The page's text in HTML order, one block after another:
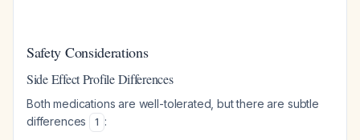
Safety Considerations
Side Effect Profile Differences
Both medications are well-tolerated, but there are subtle
differences
1 :